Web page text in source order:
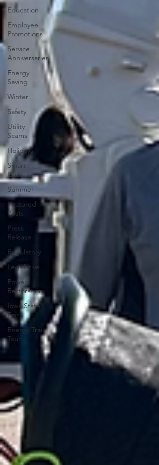
Education
Employee
Promotions
Service
Anniversaries
Energy
Saving
Winter
Safety
Utility
Scams
Holidays
Smart
Choices
Summer
Featured
Posts
Press
Release
Regulatory
Legislative
Power
Restoration
Iowa State
Fair
Energy Trail
Tour